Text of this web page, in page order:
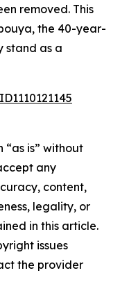
removed. This
the 40-year-
stand as a
“as is” without
any
content,
legality, or
in this article.
issues
the provider